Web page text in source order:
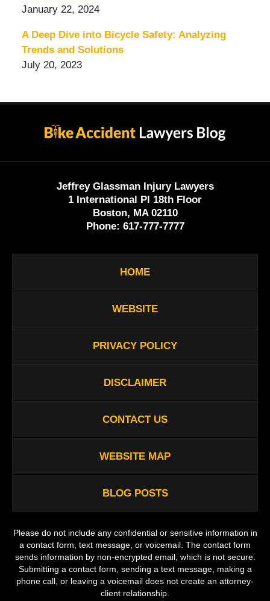
January 22, 2024
A Deep Dive into Bicycle Safety: Analyzing
Trends and Solutions
July 20, 2023
Information
Jeffrey Glassman Injury Lawyers
1 International Pl 18th Floor
Boston, MA 02110
Phone: 617-777-7777
HOME
WEBSITE
PRIVACY POLICY
DISCLAIMER
CONTACT US
WEBSITE MAP
BLOG POSTS
Please do not include any confidential or sensitive information in
a contact form, text message, or voicemail. The contact form
sends information by non-encrypted email, which is not secure.
Submitting a contact form, sending a text message, making a
phone call, or leaving a voicemail does not create an attorney-
client relationship.